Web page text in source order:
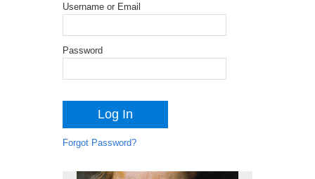
Username or Email
Password
Forgot Password?